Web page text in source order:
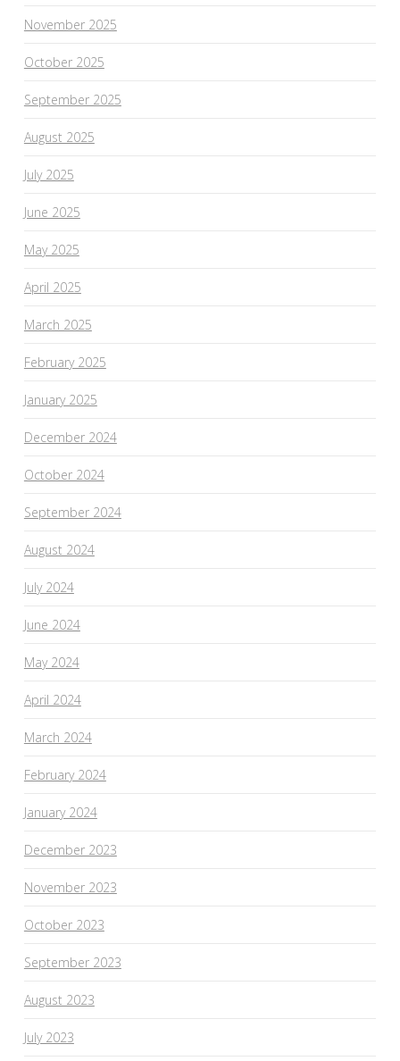
November 2025
October 2025
September 2025
August 2025
July 2025
June 2025
May 2025
April 2025
March 2025
February 2025
January 2025
December 2024
October 2024
September 2024
August 2024
July 2024
June 2024
May 2024
April 2024
March 2024
February 2024
January 2024
December 2023
November 2023
October 2023
September 2023
August 2023
July 2023